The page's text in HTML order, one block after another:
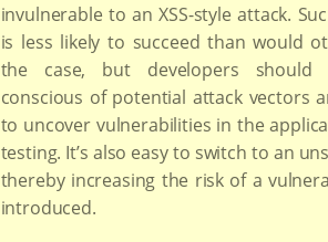
invulnerable to an XSS-style attack.
is less likely to succeed than would
the case, but developers should
conscious of potential attack vectors
to uncover vulnerabilities in the
testing. It’s also easy to switch to an
thereby increasing the risk of a
introduced.